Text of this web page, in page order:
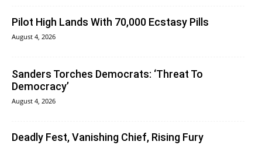
Pilot High Lands With 70,000 Ecstasy Pills
August 4, 2026
Sanders Torches Democrats: ‘Threat To
Democracy’
August 4, 2026
Deadly Fest, Vanishing Chief, Rising Fury